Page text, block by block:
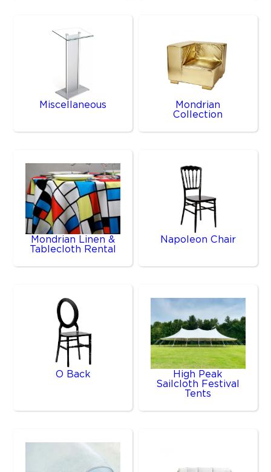
Miscellaneous
Mondrian
Collection
Mondrian Linen &
Tablecloth Rental
Napoleon Chair
O Back
High Peak
Sailcloth Festival
Tents